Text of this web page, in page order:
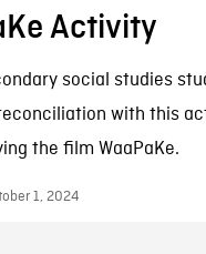
Activity
social studies
with this
the film WaaPaKe.
1, 2024